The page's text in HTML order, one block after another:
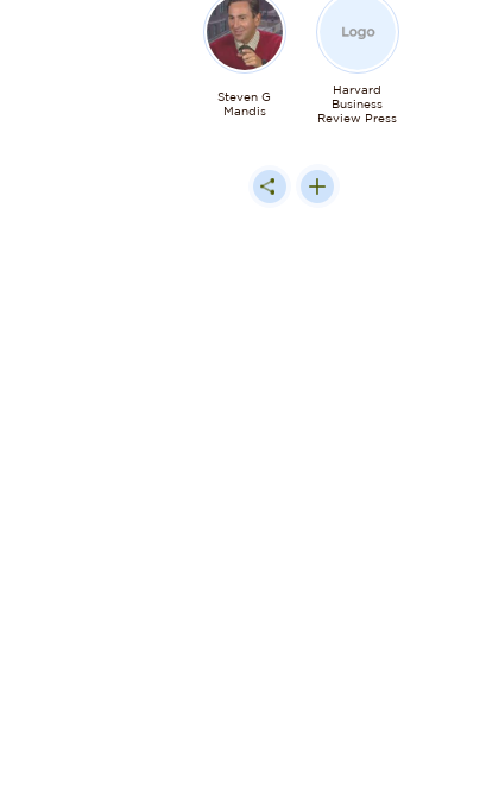
Steven G
Mandis
Harvard
Business
Review Press